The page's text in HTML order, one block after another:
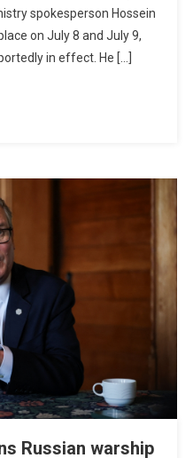
And
78
Injured
Says
spokesperson Hossein
on July 8 and July 9,
in effect. He […]
Russian warship